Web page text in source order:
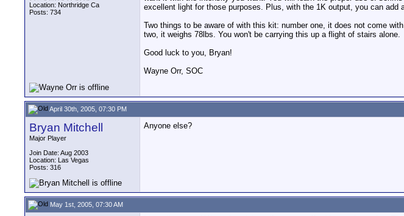
Location: Northridge Ca
Posts: 734
excellent light for those purposes. Plus, with the 1K output, you can
Two things to be aware of with this kit: number one, it does not come
two, it weighs 78lbs. You won't be carrying this up a flight of stairs alone.
Good luck to you, Bryan!
Wayne Orr, SOC
April 30th, 2005, 07:30 PM
Bryan Mitchell
Major Player
Join Date: Aug 2003
Location: Las Vegas
Posts: 316
Anyone else?
May 1st, 2005, 07:30 AM